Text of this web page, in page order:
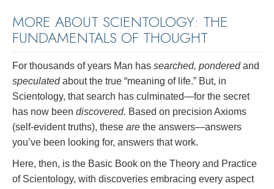
MORE ABOUT SCIENTOLOGY: THE
FUNDAMENTALS OF THOUGHT
For thousands of years Man has searched, ponderedand
speculatedabout the true “meaning of life.” But, in
Scientology, that search has culminated—for the secret
has now been discovered. Based on precision Axioms
(self-evident truths), these are the answers—answers
you’ve been looking for, answers that work.
Here, then, is the Basic Book on the Theory and Practice
of Scientology, with discoveries embracing every aspect